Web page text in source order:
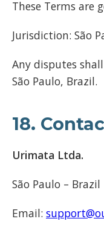
These Terms are
Jurisdiction: São
Any disputes
São Paulo, Brazil.
18.
Urimata Ltda.
São Paulo – Brazil
Email: